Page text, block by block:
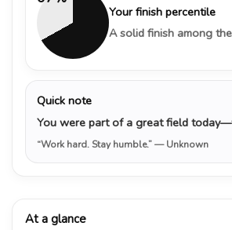
Your finish percentile
A solid finish among
Quick note
You were part of a great field
“Work hard. Stay humble.”— Unknown
At a glance